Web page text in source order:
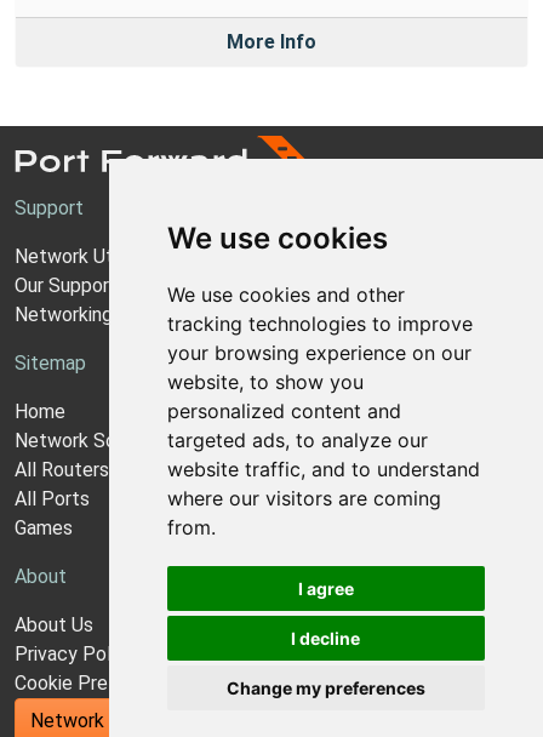
We use cookies
We use cookies and other
tracking technologies to improve
your browsing experience on our
website, to show you
personalized content and
targeted ads, to analyze our
website traffic, and to understand
where our visitors are coming
from.
I agree
I decline
Change my preferences
More Info
Support
Network Utilities Support
Our Support Model
Networking Guides
Sitemap
Home
Network Software
All Routers
All Ports
Games
About
About Us
Privacy Policy
Cookie Preferences
Network Utilities